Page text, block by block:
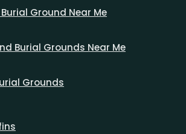
Ground Near Me
Burial Grounds Near Me
Grounds